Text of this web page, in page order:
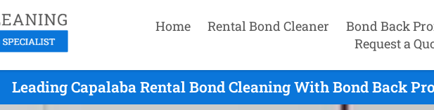
Home Rental Bond Cleaner Bond Back
Request a
Leading Capalaba Rental Bond Cleaning With Bond Back